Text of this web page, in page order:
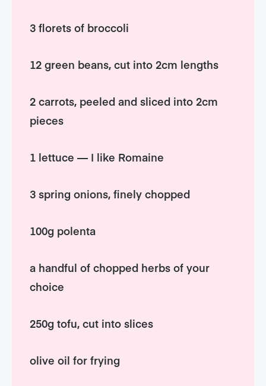
3 florets of broccoli
12 green beans, cut into 2cm lengths
2 carrots, peeled and sliced into 2cm
pieces
1 lettuce — I like Romaine
3 spring onions, finely chopped
100g polenta
a handful of chopped herbs of your
choice
250g tofu, cut into slices
olive oil for frying